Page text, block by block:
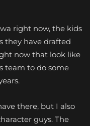
right now, the kids
they have drafted
now that look like
team to do some
there, but I also
guys. The